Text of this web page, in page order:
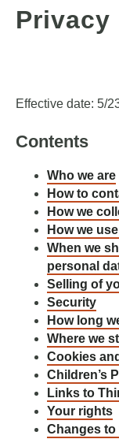
Privacy
Effective date: 5/
Contents
Who we are
How to
How we
How we
When we
personal
Selling of
Security
How long
Where we
Cookies
Children’s
Links to
Your rights
Changes